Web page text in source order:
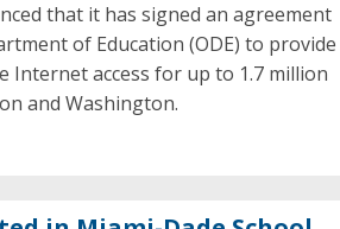
that it has signed an agreement
of Education (ODE) to provide
Internet access for up to 1.7 million
and Washington.